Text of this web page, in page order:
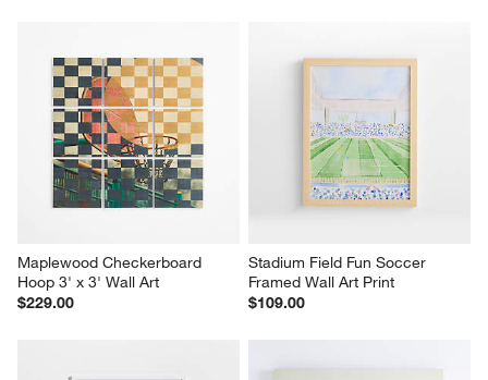
Maplewood Checkerboard
Hoop 3' x 3' Wall Art
$229.00
Stadium Field Fun Soccer
Framed Wall Art Print
$109.00